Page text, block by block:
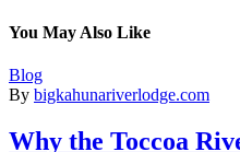
You May Also Like
Blog
By bigkahunariverlodge.com
Why the Toccoa